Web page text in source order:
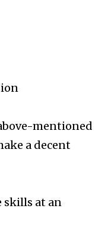
mentioned
a decent
skills at an